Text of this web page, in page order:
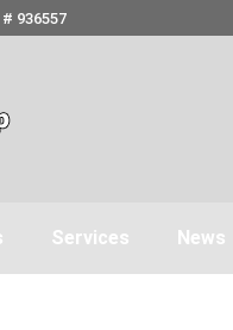
936557
Services News